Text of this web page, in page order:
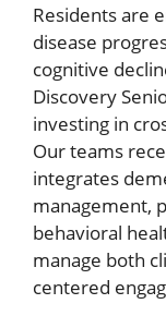
Residents are
disease
cognitive
Discovery
investing in
Our teams
integrates
management,
behavioral
manage both
centered